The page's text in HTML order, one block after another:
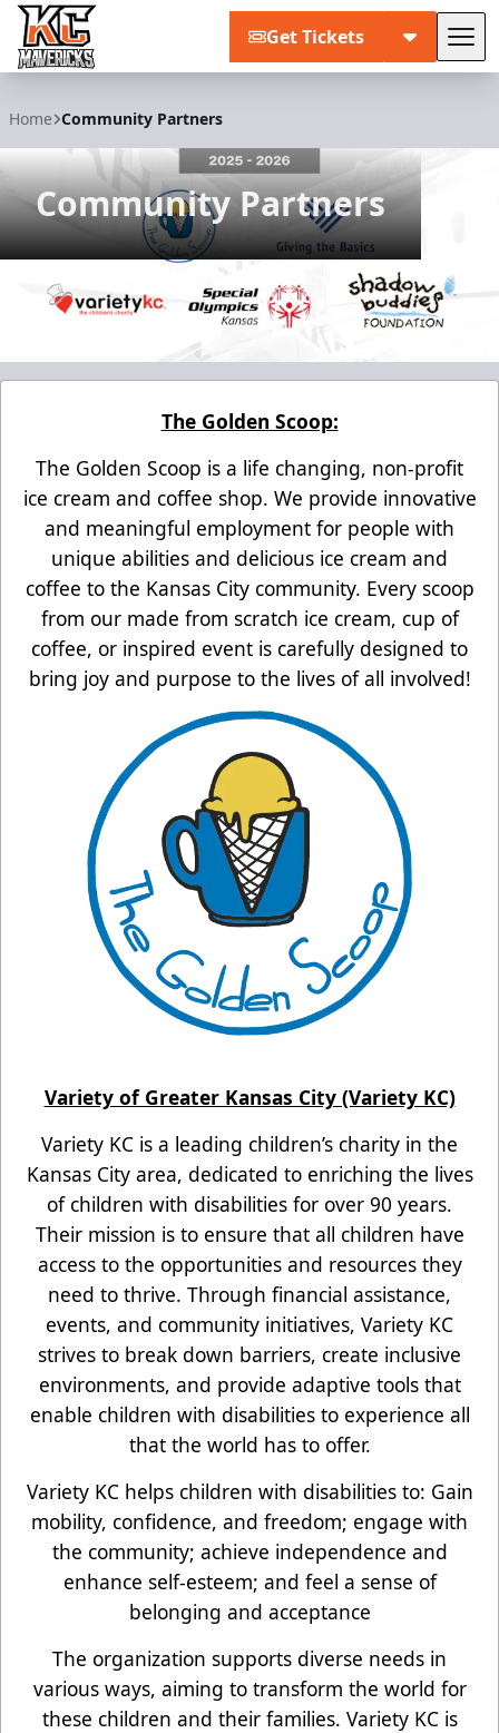
Get Tickets
Home Community Partners
Community Partners
The Golden Scoop:
The Golden Scoop is a life changing, non-profit
ice cream and coffee shop. We provide innovative
and meaningful employment for people with
unique abilities and delicious ice cream and
coffee to the Kansas City community. Every scoop
from our made from scratch ice cream, cup of
coffee, or inspired event is carefully designed to
bring joy and purpose to the lives of all involved!
Variety of Greater Kansas City (Variety KC)
Variety KC is a leading children’s charity in the
Kansas City area, dedicated to enriching the lives
of children with disabilities for over 90 years.
Their mission is to ensure that all children have
access to the opportunities and resources they
need to thrive. Through financial assistance,
events, and community initiatives, Variety KC
strives to break down barriers, create inclusive
environments, and provide adaptive tools that
enable children with disabilities to experience all
that the world has to offer.
Variety KC helps children with disabilities to: Gain
mobility, confidence, and freedom; engage with
the community; achieve independence and
enhance self-esteem; and feel a sense of
belonging and acceptance
The organization supports diverse needs in
various ways, aiming to transform the world for
these children and their families. Variety KC is